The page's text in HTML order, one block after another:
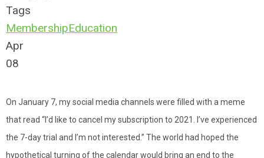
Tags
MembershipEducation
Apr
08
On January 7, my social media channels were filled with a meme
that read “I’d like to cancel my subscription to 2021. I’ve experienced
the 7-day trial and I’m not interested.” The world had hoped the
hypothetical turning of the calendar would bring an end to the